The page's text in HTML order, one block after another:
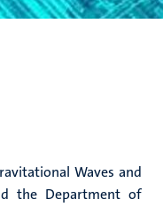
Waves and
the Department of